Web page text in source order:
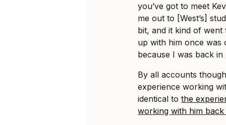
you’ve got to meet
me out to [West’s]
bit, and it kind of
up with him once was
because I was back in
By all accounts
experience working
identical tothe
working with him back